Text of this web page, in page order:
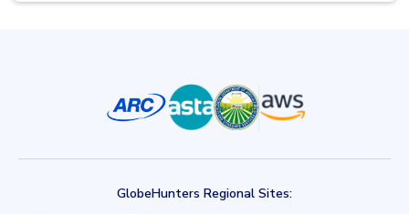
GlobeHunters Regional Sites: